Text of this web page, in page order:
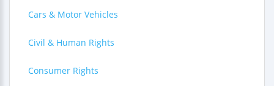
Cars & Motor Vehicles
Civil & Human Rights
Consumer Rights